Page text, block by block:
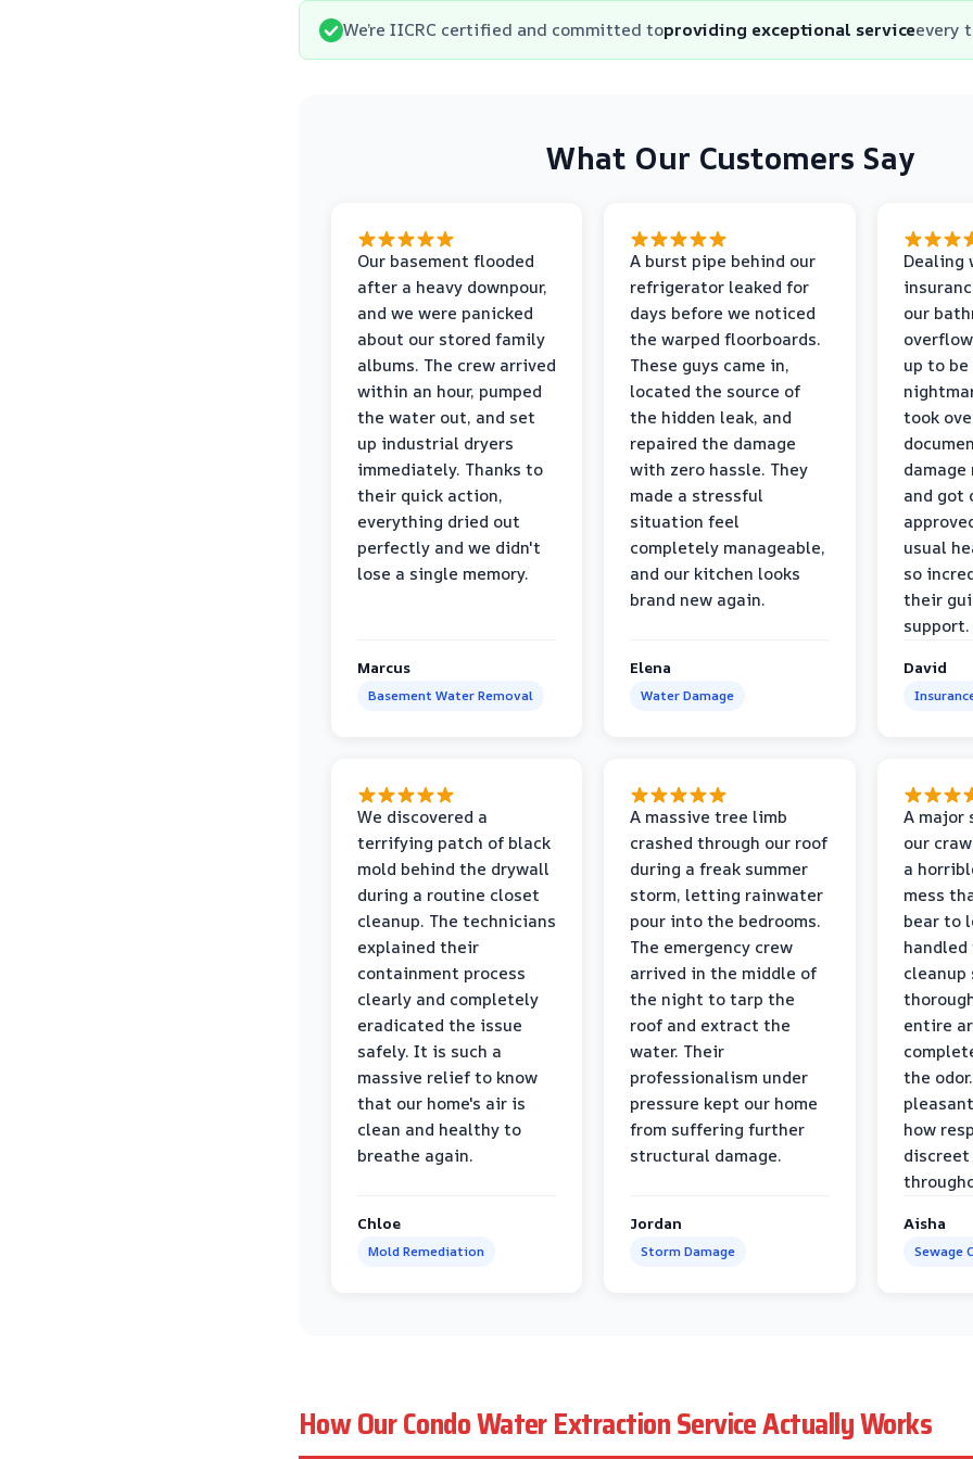
We’re IICRC certified and committed toproviding exceptional serviceevery
What Our Customers Say
Our basement flooded
after a heavy downpour,
and we were panicked
about our stored family
albums. The crew arrived
within an hour, pumped
the water out, and set
up industrial dryers
immediately. Thanks to
their quick action,
everything dried out
perfectly and we didn't
lose a single memory.
Marcus
Basement Water Removal
A burst pipe behind our
refrigerator leaked for
days before we noticed
the warped floorboards.
These guys came in,
located the source of
the hidden leak, and
repaired the damage
with zero hassle. They
made a stressful
situation feel
completely manageable,
and our kitchen looks
brand new again.
Elena
Water Damage
Dealing
our
up to
took
and got
usual
so
their
support.
David
We discovered a
terrifying patch of black
mold behind the drywall
during a routine closet
cleanup. The technicians
explained their
containment process
clearly and completely
eradicated the issue
safely. It is such a
massive relief to know
that our home's air is
clean and healthy to
breathe again.
Chloe
Mold Remediation
A massive tree limb
crashed through our roof
during a freak summer
storm, letting rainwater
pour into the bedrooms.
The emergency crew
arrived in the middle of
the night to tarp the
roof and extract the
water. Their
professionalism under
pressure kept our home
from suffering further
structural damage.
Jordan
Storm Damage
A major
our
a
mess
bear to
handled
cleanup
entire
the
how
Aisha
Sewage
How Our Condo Water Extraction Service Actually Works